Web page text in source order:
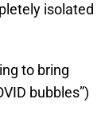
isolated
to bring
bubbles”)